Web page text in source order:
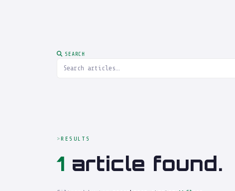
SEARCH
RESULTS
1 article found.